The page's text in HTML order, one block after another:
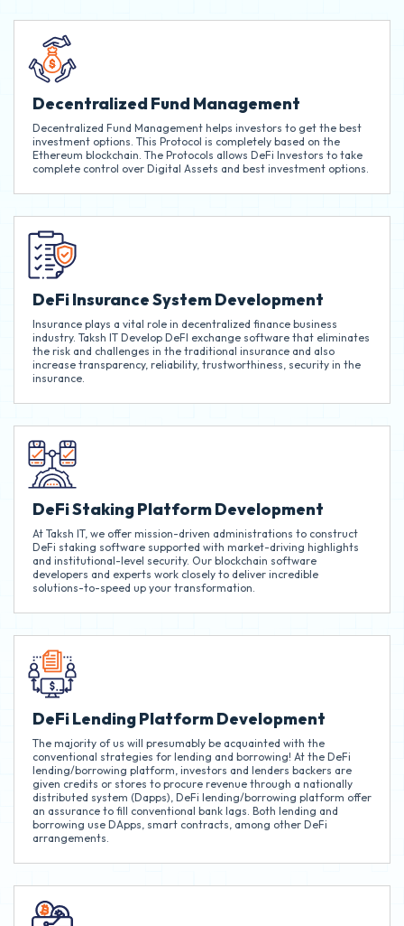
Decentralized Fund Management
Decentralized Fund Management helps investors to get the best
investment options. This Protocol is completely based on the
Ethereum blockchain. The Protocols allows DeFi Investors to take
complete control over Digital Assets and best investment options.
DeFi Insurance System Development
Insurance plays a vital role in decentralized finance business
industry. Taksh IT Develop DeFI exchange software that eliminates
the risk and challenges in the traditional insurance and also
increase transparency, reliability, trustworthiness, security in the
insurance.
DeFi Staking Platform Development
At Taksh IT, we offer mission-driven administrations to construct
DeFi staking software supported with market-driving highlights
and institutional-level security. Our blockchain software
developers and experts work closely to deliver incredible
solutions-to-speed up your transformation.
DeFi Lending Platform Development
The majority of us will presumably be acquainted with the
conventional strategies for lending and borrowing! At the DeFi
lending/borrowing platform, investors and lenders backers are
given credits or stores to procure revenue through a nationally
distributed system (Dapps), DeFi lending/borrowing platform offer
an assurance to fill conventional bank lags. Both lending and
borrowing use DApps, smart contracts, among other DeFi
arrangements.